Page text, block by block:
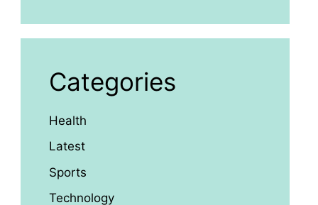
Categories
Health
Latest
Sports
Technology